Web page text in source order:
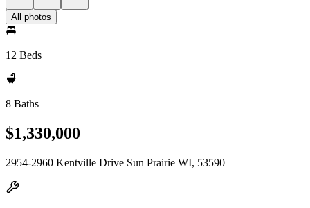
All photos
12 Beds
8 Baths
$1,330,000
2954-2960 Kentville Drive Sun Prairie WI, 53590